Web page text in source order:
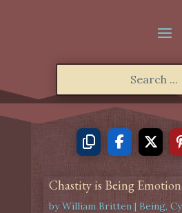
Chastity is Being
byWilliam Britten| Being,